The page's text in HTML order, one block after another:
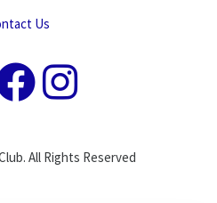
Us
All Rights Reserved